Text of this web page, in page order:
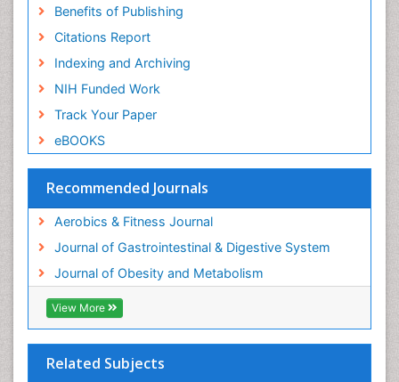
Benefits of Publishing
Citations Report
Indexing and Archiving
NIH Funded Work
Track Your Paper
eBOOKS
Recommended Journals
Aerobics & Fitness Journal
Journal of Gastrointestinal & Digestive System
Journal of Obesity and Metabolism
View More
Related Subjects
Stomach Cramps
Stomach Disorders
Stomach Ulcer
Visceral Obesity
Weight Loss
Weight Loss Clinics
Weight Loss Plans
Weight Loss Supplements
Weight Management Programs